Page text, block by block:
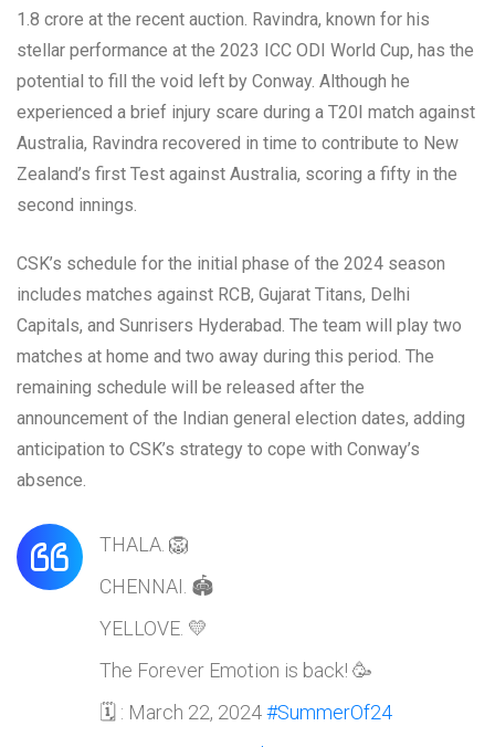
1.8 crore at the recent auction. Ravindra, known for his
stellar performance at the 2023 ICC ODI World Cup, has the
potential to fill the void left by Conway. Although he
experienced a brief injury scare during a T20I match against
Australia, Ravindra recovered in time to contribute to New
Zealand’s first Test against Australia, scoring a fifty in the
second innings.
CSK’s schedule for the initial phase of the 2024 season
includes matches against RCB, Gujarat Titans, Delhi
Capitals, and Sunrisers Hyderabad. The team will play two
matches at home and two away during this period. The
remaining schedule will be released after the
announcement of the Indian general election dates, adding
anticipation to CSK’s strategy to cope with Conway’s
absence.
THALA. 🦁
CHENNAI. 🏟️
YELLOVE. 💛
The Forever Emotion is back! 🥳
🗓️ : March 22, 2024#SummerOf24